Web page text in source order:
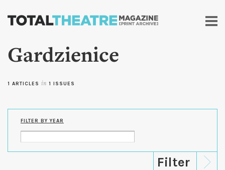
Skip to
content
Gardzienice
1 ARTICLES in 1 ISSUES
FILTER BY YEAR